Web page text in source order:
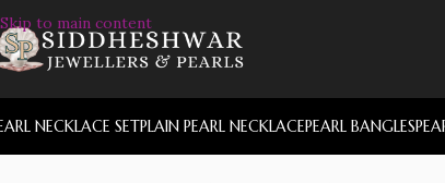
Skip to main content
NECKLACE SETPLAIN PEARL NECKLACEPEARL BANGLES